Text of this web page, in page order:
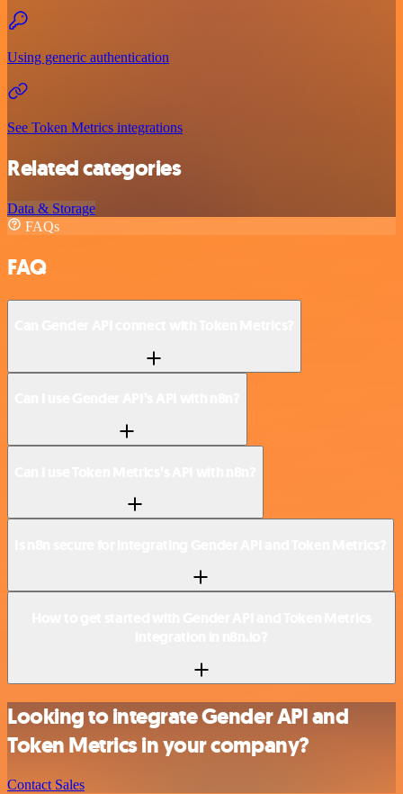
Using generic authentication
See Token Metrics integrations
Related categories
Data & Storage
FAQs
FAQ
Looking to integrate Gender API and
Token Metrics in your company?
Contact Sales